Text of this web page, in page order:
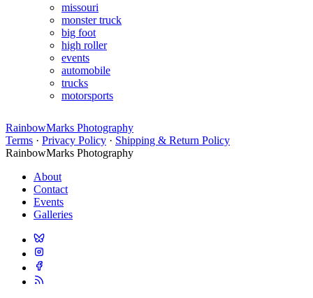
missouri
monster truck
big foot
high roller
events
automobile
trucks
motorsports
RainbowMarks Photography
Terms · Privacy Policy · Shipping & Return Policy
RainbowMarks Photography
About
Contact
Events
Galleries